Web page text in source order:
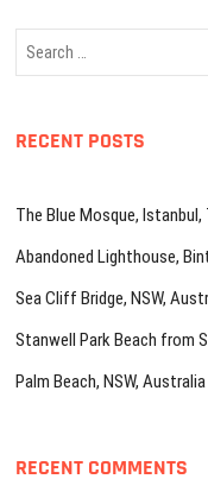
RECENT POSTS
The Blue Mosque, Istanbul,
Abandoned Lighthouse,
Sea Cliff Bridge, NSW,
Stanwell Park Beach from
Palm Beach, NSW, Australia
RECENT COMMENTS